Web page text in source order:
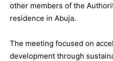
other members of the
residence in Abuja.
The meeting focused on
development through